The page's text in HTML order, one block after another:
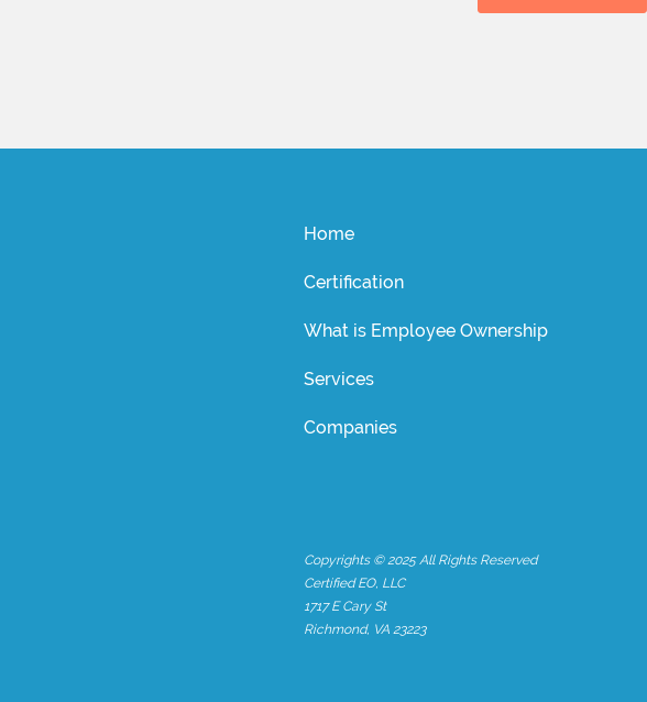
Home
Certification
What is Employee Ownership
Services
Companies
Copyrights © 2025 All Rights Reserved
Certified EO, LLC
1717 E Cary St
Richmond, VA 23223